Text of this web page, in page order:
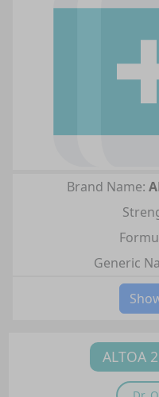
Brand Name:
Generic
ALTOA